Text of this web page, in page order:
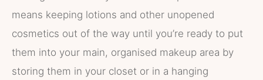
means keeping lotions and other unopened
cosmetics out of the way until you’re ready to put
them into your main, organised makeup area by
storing them in your closet or in a hanging